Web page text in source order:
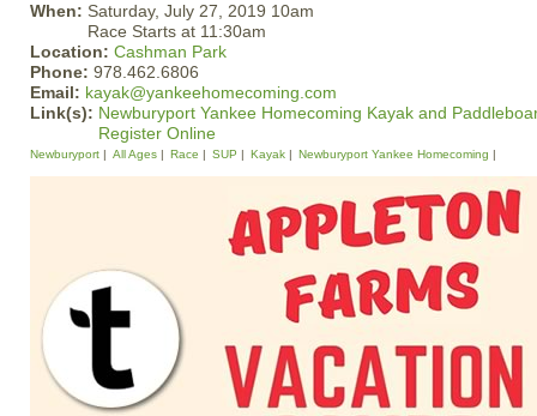
When: Saturday, July 27, 2019 10am
Race Starts at 11:30am
Location: Cashman Park
Phone: 978.462.6806
Email: kayak@yankeehomecoming.com
Link(s): Newburyport Yankee Homecoming Kayak and
Register Online
Newburyport All Ages Race SUP Kayak Newburyport Yankee Homecoming